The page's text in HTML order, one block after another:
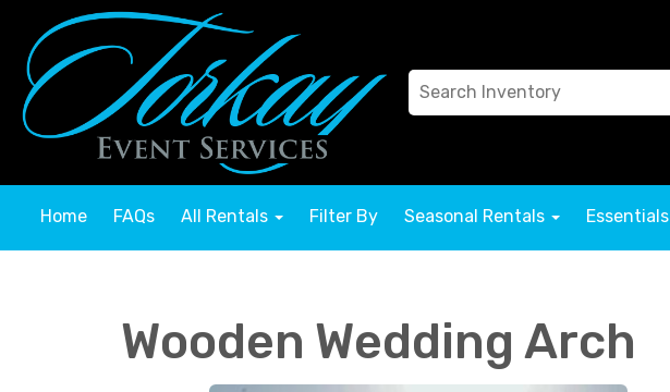
Home FAQs All Rentals Filter By Seasonal Rentals Essentials
Wooden Wedding Arch